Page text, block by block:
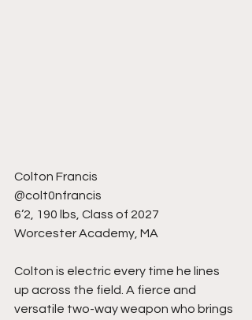
Colton Francis
@colt0nfrancis
6’2, 190 lbs, Class of 2027
Worcester Academy, MA
Colton is electric every time he lines
up across the field. A fierce and
versatile two-way weapon who brings